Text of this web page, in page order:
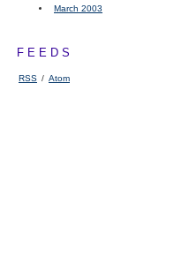
March 2003
FEEDS
RSS / Atom